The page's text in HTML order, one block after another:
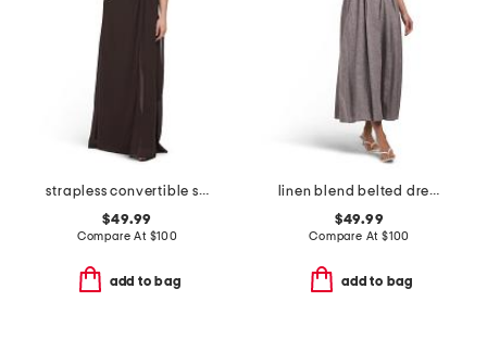
strapless convertible shawl gown
$49.99
Compare At $100
add to bag
linen blend belted dress
$49.99
Compare At $100
add to bag